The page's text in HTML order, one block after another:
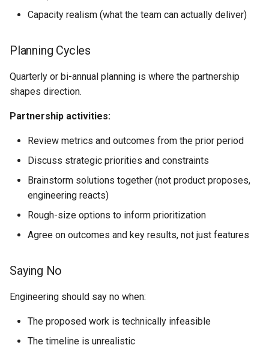
Capacity realism (what the team can actually deliver)
Planning Cycles
Quarterly or bi-annual planning is where the partnership
shapes direction.
Partnership activities:
Review metrics and outcomes from the prior period
Discuss strategic priorities and constraints
Brainstorm solutions together (not product proposes,
engineering reacts)
Rough-size options to inform prioritization
Agree on outcomes and key results, not just features
Saying No
Engineering should say no when:
The proposed work is technically infeasible
The timeline is unrealistic